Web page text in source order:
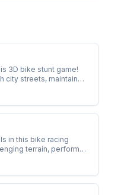
3D bike stunt game!
city streets, maintain
your ride.
in this bike racing
terrain, perform
unlock new trails.